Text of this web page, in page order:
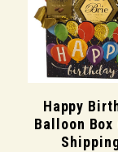
Happy
Balloon Box